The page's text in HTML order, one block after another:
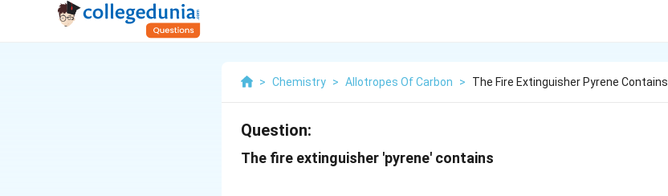
> Chemistry > Allotropes Of Carbon > The Fire Extinguisher Pyrene Contains
Question:
The fire extinguisher 'pyrene' contains